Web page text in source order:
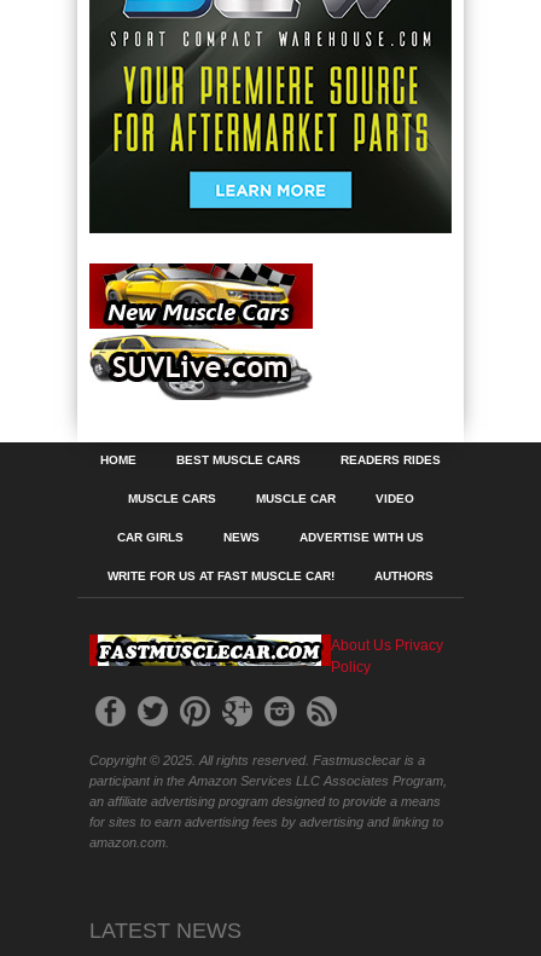
HOME BEST MUSCLE CARS READERS RIDES
MUSCLE CARS MUSCLE CAR VIDEO
CAR GIRLS NEWS ADVERTISE WITH US
WRITE FOR US AT FAST MUSCLE CAR! AUTHORS
About Us Privacy
Policy
Copyright © 2025. All rights reserved. Fastmusclecar is a
participant in the Amazon Services LLC Associates Program,
an affiliate advertising program designed to provide a means
for sites to earn advertising fees by advertising and linking to
amazon.com.
LATEST NEWS